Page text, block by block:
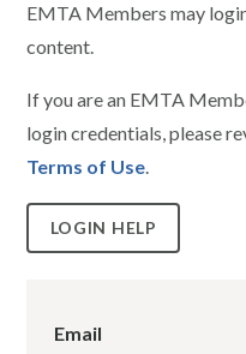
EMTA Members may
content.
If you are an EMTA
login credentials, please
Terms of Use.
LOGIN HELP
Email